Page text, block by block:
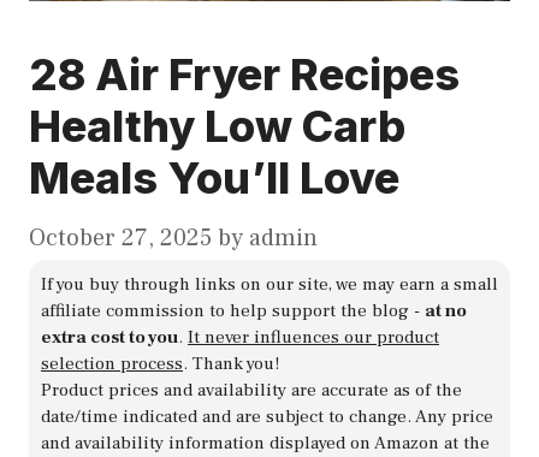
28 Air Fryer Recipes
Healthy Low Carb
Meals You’ll Love
October 27, 2025 by admin
If you buy through links on our site, we may earn a small
affiliate commission to help support the blog - at no
extra cost to you. It never influences our product
selection process. Thank you!
Product prices and availability are accurate as of the
date/time indicated and are subject to change. Any price
and availability information displayed on Amazon at the